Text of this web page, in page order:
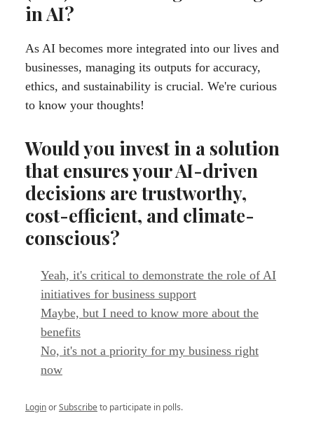
in AI?
As AI becomes more integrated into our lives and
businesses, managing its outputs for accuracy,
ethics, and sustainability is crucial. We're curious
to know your thoughts!
Would you invest in a solution
that ensures your AI-driven
decisions are trustworthy,
cost-efficient, and climate-
conscious?
Yeah, it's critical to demonstrate the role of AI
initiatives for business support
Maybe, but I need to know more about the
benefits
No, it's not a priority for my business right
now
LoginorSubscribeto participate in polls.